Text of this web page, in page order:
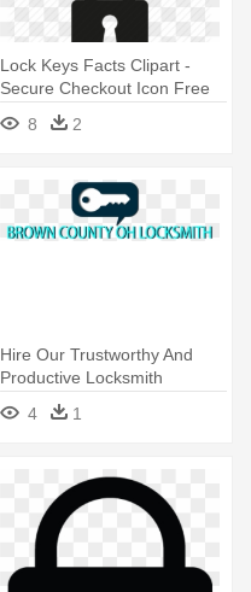
Lock Keys Facts Clipart -
Secure Checkout Icon Free
8
2
Hire Our Trustworthy And
Productive Locksmith
Professionals - Locksmith
4 1